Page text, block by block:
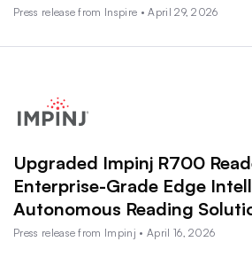
Press release from Inspire • April 29, 2026
Upgraded Impinj R700
Enterprise-Grade Edge
Autonomous Reading
Press release from Impinj • April 16, 2026